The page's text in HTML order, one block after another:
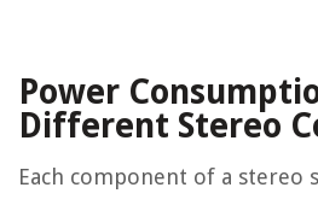
Power
Different Stereo
Each component of a stereo